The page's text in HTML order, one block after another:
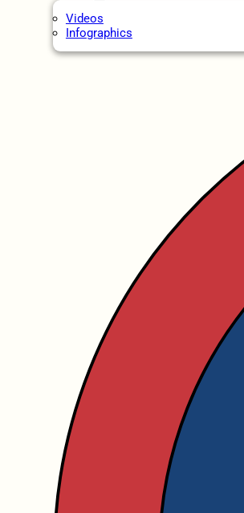
Videos
Infographics